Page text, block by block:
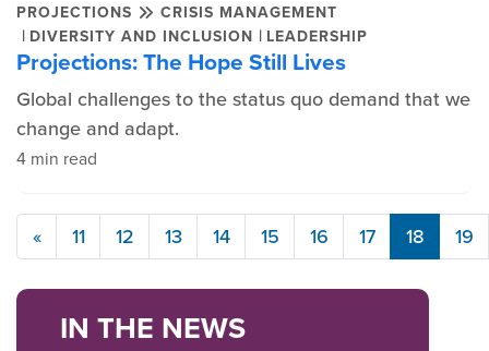
PROJECTIONS CRISIS MANAGEMENT
| DIVERSITY AND INCLUSION | LEADERSHIP
Projections: The Hope Still Lives
Global challenges to the status quo demand that we
change and adapt.
4 min read
« 11 12 13 14 15 16 17 18 19
IN THE NEWS